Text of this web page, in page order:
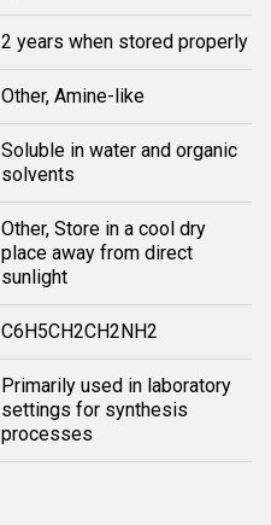
2 years when stored properly
Other, Amine-like
Soluble in water and organic
solvents
Other, Store in a cool dry
place away from direct
sunlight
C6H5CH2CH2NH2
Primarily used in laboratory
settings for synthesis
processes